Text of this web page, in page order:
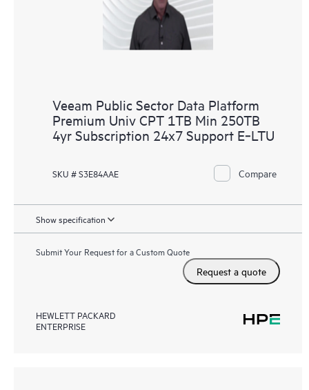
Veeam Public Sector Data Platform
Premium Univ CPT 1TB Min 250TB
4yr Subscription 24x7 Support E‑LTU
SKU # S3E84AAE Compare
Show specification
Submit Your Request for a Custom Quote
Request a quote
HEWLETT PACKARD
ENTERPRISE